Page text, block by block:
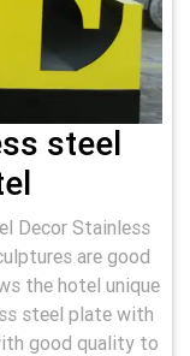
steel
Decor Stainless
are good
the hotel unique
steel plate with
good quality to